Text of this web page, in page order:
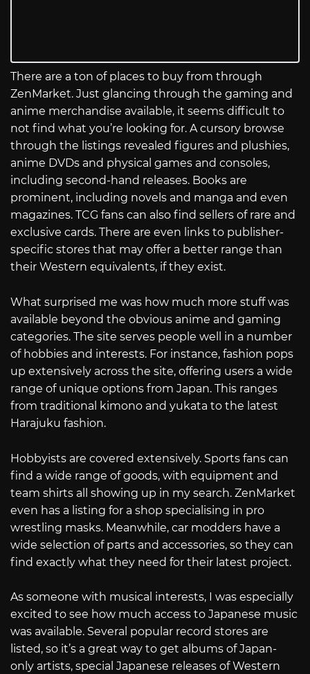
There are a ton of places to buy from through
ZenMarket. Just glancing through the gaming and
anime merchandise available, it seems difficult to
not find what you’re looking for. A cursory browse
through the listings revealed figures and plushies,
anime DVDs and physical games and consoles,
including second-hand releases. Books are
prominent, including novels and manga and even
magazines. TCG fans can also find sellers of rare and
exclusive cards. There are even links to publisher-
specific stores that may offer a better range than
their Western equivalents, if they exist.
What surprised me was how much more stuff was
available beyond the obvious anime and gaming
categories. The site serves people well in a number
of hobbies and interests. For instance, fashion pops
up extensively across the site, offering users a wide
range of unique options from Japan. This ranges
from traditional kimono and yukata to the latest
Harajuku fashion.
Hobbyists are covered extensively. Sports fans can
find a wide range of goods, with equipment and
team shirts all showing up in my search. ZenMarket
even has a listing for a shop specialising in pro
wrestling masks. Meanwhile, car modders have a
wide selection of parts and accessories, so they can
find exactly what they need for their latest project.
As someone with musical interests, I was especially
excited to see how much access to Japanese music
was available. Several popular record stores are
listed, so it’s a great way to get albums of Japan-
only artists, special Japanese releases of Western